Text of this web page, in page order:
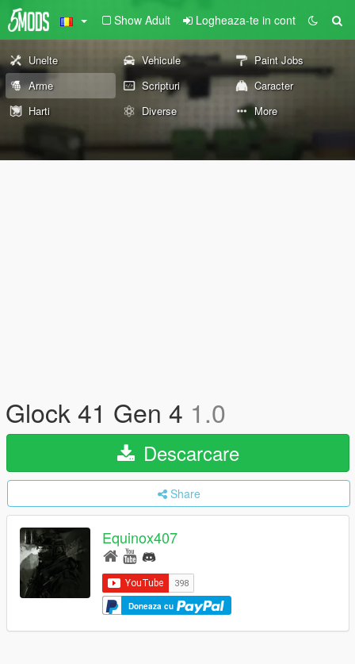
Show Adult Logheaza-te in cont
Unelte Vehicule
Paint Jobs
Arme
Scripturi
Caracter
Harti
Diverse More
Glock 41 Gen 4 1.0
Descarcare
Share
Equinox407
Doneaza cu